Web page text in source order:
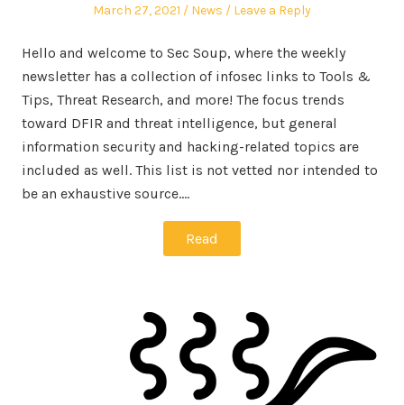
Posted
March 27, 2021
Posted
News Leave a Reply
Hello and welcome to Sec Soup, where the weekly
newsletter has a collection of infosec links to Tools &
Tips, Threat Research, and more! The focus trends
toward DFIR and threat intelligence, but general
information security and hacking-related topics are
included as well. This list is not vetted nor intended to
be an exhaustive source.…
Read